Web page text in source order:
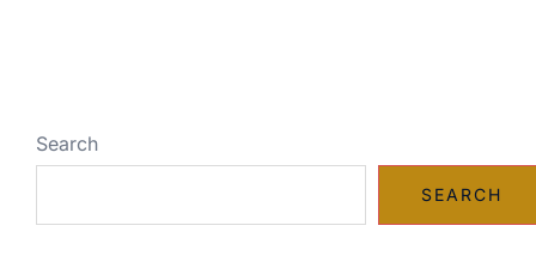
Search
SEARCH